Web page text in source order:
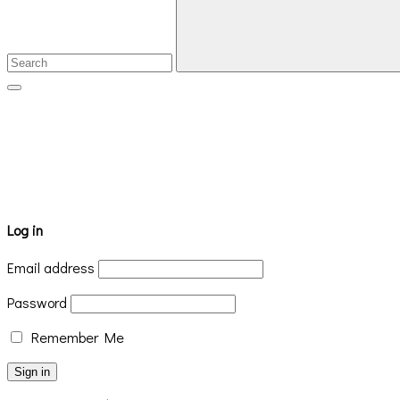
Log in
Email address
Password
Remember Me